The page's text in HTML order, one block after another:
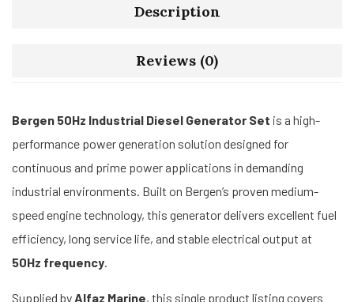
Description
Reviews (0)
Bergen 50Hz Industrial Diesel Generator Set is a high-
performance power generation solution designed for
continuous and prime power applications in demanding
industrial environments. Built on Bergen’s proven medium-
speed engine technology, this generator delivers excellent fuel
efficiency, long service life, and stable electrical output at
50Hz frequency
Supplied by Alfaz Marine, this single product listing covers